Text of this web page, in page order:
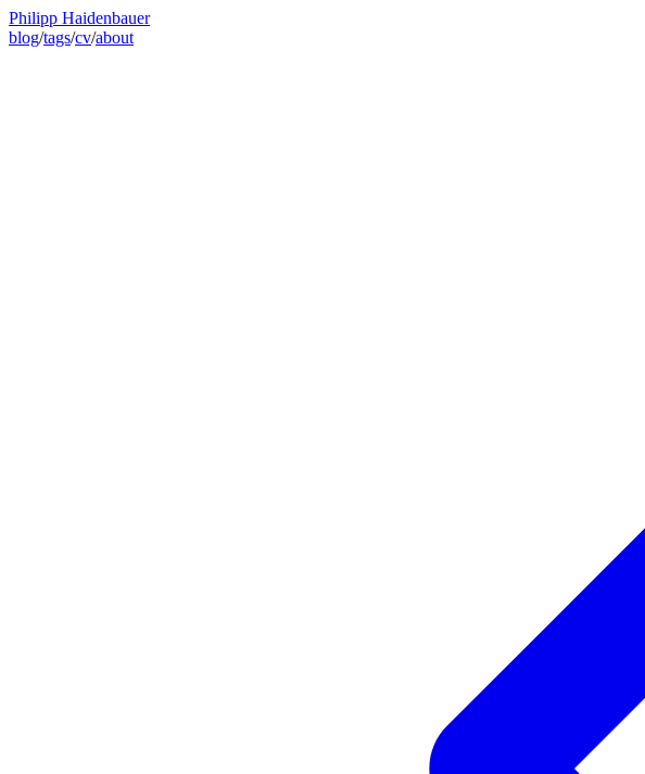
Philipp Haidenbauer
blog/tags/cv/about